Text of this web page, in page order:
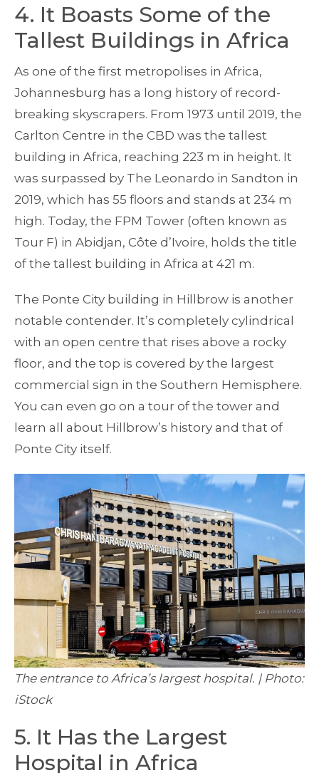
4. It Boasts Some of the
Tallest Buildings in Africa
As one of the first metropolises in Africa,
Johannesburg has a long history of record-
breaking skyscrapers. From 1973 until 2019, the
Carlton Centre in the CBD was the tallest
building in Africa, reaching 223 m in height. It
was surpassed by The Leonardo in Sandton in
2019, which has 55 floors and stands at 234 m
high. Today, the FPM Tower (often known as
Tour F) in Abidjan, Côte d’Ivoire, holds the title
of the tallest building in Africa at 421 m.
The Ponte City building in Hillbrow is another
notable contender. It’s completely cylindrical
with an open centre that rises above a rocky
floor, and the top is covered by the largest
commercial sign in the Southern Hemisphere.
You can even go on a tour of the tower and
learn all about Hillbrow’s history and that of
Ponte City itself.
The entrance to Africa’s largest hospital. | Photo:
iStock
5. It Has the Largest
Hospital in Africa